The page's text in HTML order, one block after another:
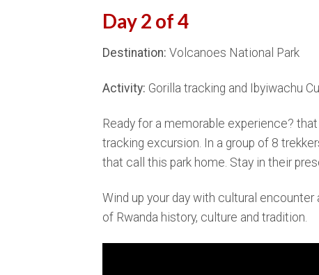
Day 2 of 4
Destination: Volcanoes National Park
Activity: Gorilla tracking and Ibyiwachu
Ready for a memorable experience?
tracking excursion. In a group of 8
that call this park home. Stay in their
Wind up your day with cultural
of Rwanda history, culture and tradition.